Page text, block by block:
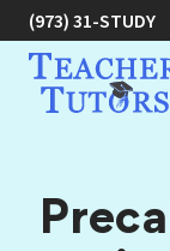
(973) 31-STUDY